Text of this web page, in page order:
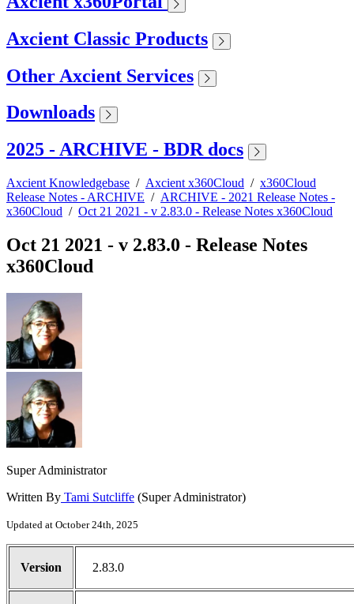
Axcient Classic Products
Other Axcient Services
Downloads
2025 - ARCHIVE - BDR docs
Axcient Knowledgebase / Axcient x360Cloud / x360Cloud
Release Notes - ARCHIVE / ARCHIVE - 2021 Release Notes -
x360Cloud / Oct 21 2021 - v 2.83.0 - Release Notes x360Cloud
Oct 21 2021 - v 2.83.0 - Release Notes
x360Cloud
Super Administrator
Written By Tami Sutcliffe (Super Administrator)
Updated at October 24th, 2025
Version 2.83.0